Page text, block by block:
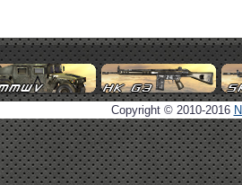
Copyright © 2010-2016